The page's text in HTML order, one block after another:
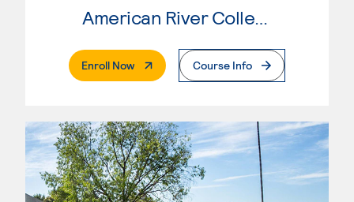
American River College
Enroll Now. External PageCourse Info